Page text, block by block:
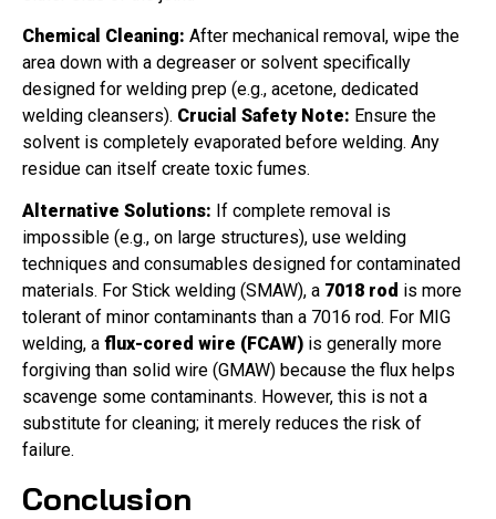
Chemical Cleaning: After mechanical removal, wipe the
area down with a degreaser or solvent specifically
designed for welding prep (e.g., acetone, dedicated
welding cleansers). Crucial Safety Note: Ensure the
solvent is completely evaporated before welding. Any
residue can itself create toxic fumes.
Alternative Solutions: If complete removal is
impossible (e.g., on large structures), use welding
techniques and consumables designed for contaminated
materials. For Stick welding (SMAW), a 7018 rod is more
tolerant of minor contaminants than a 7016 rod. For MIG
welding, a flux-cored wire (FCAW) is generally more
forgiving than solid wire (GMAW) because the flux helps
scavenge some contaminants. However, this is not a
substitute for cleaning; it merely reduces the risk of
failure.
Conclusion